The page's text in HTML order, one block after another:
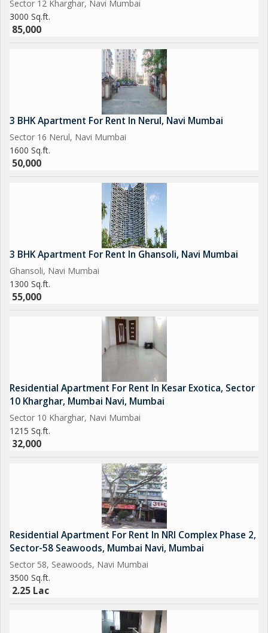
Sector 12 Kharghar, Navi Mumbai
3000 Sq.ft.
85,000
3 BHK Apartment For Rent In Nerul, Navi Mumbai
Sector 16 Nerul, Navi Mumbai
1600 Sq.ft.
50,000
3 BHK Apartment For Rent In Ghansoli, Navi Mumbai
Ghansoli, Navi Mumbai
1300 Sq.ft.
55,000
Residential Apartment For Rent In Kesar Exotica, Sector
10 Kharghar, Mumbai Navi, Mumbai
Sector 10 Kharghar, Navi Mumbai
1215 Sq.ft.
32,000
Residential Apartment For Rent In NRI Complex Phase 2,
Sector-58 Seawoods, Mumbai Navi, Mumbai
Sector 58, Seawoods, Navi Mumbai
3500 Sq.ft.
2.25 Lac